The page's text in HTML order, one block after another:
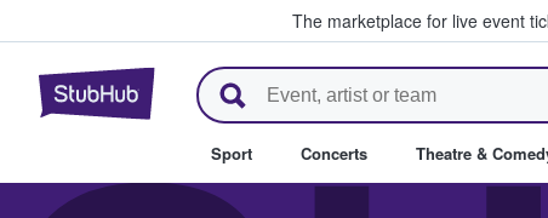
The marketplace for live event
StubHub – Where Fans Buy &
Sport Concerts Theatre &